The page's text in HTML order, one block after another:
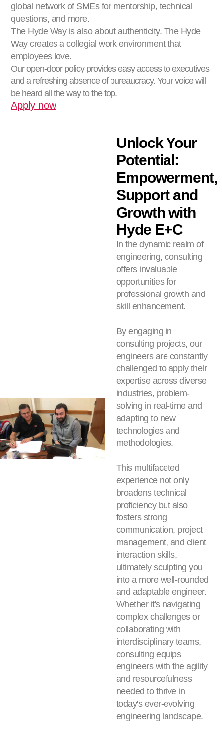
global network of SMEs for mentorship, technical
questions, and more.
The Hyde Way is also about authenticity. The Hyde
Way creates a collegial work environment that
employees love.
Our open-door policy provides easy access to executives
and a refreshing absence of bureaucracy. Your voice will
be heard all the way to the top.
Apply now
Unlock Your
Potential:
Empowerment,
Support and
Growth with
Hyde E+C
In the dynamic realm of
engineering, consulting
offers invaluable
opportunities for
professional growth and
skill enhancement.
By engaging in
consulting projects, our
engineers are constantly
challenged to apply their
expertise across diverse
industries, problem-
solving in real-time and
adapting to new
technologies and
methodologies.
This multifaceted
experience not only
broadens technical
proficiency but also
fosters strong
communication, project
management, and client
interaction skills,
ultimately sculpting you
into a more well-rounded
and adaptable engineer.
Whether it's navigating
complex challenges or
collaborating with
interdisciplinary teams,
consulting equips
engineers with the agility
and resourcefulness
needed to thrive in
today's ever-evolving
engineering landscape.